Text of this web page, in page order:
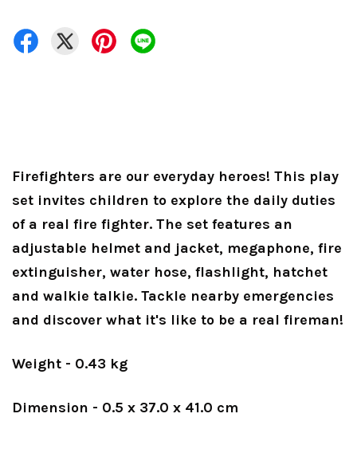
Firefighters are our everyday heroes! This play
set invites children to explore the daily duties
of a real fire fighter. The set features an
adjustable helmet and jacket, megaphone, fire
extinguisher, water hose, flashlight, hatchet
and walkie talkie. Tackle nearby emergencies
and discover what it's like to be a real fireman!
Weight - 0.43 kg
Dimension - 0.5 x 37.0 x 41.0 cm